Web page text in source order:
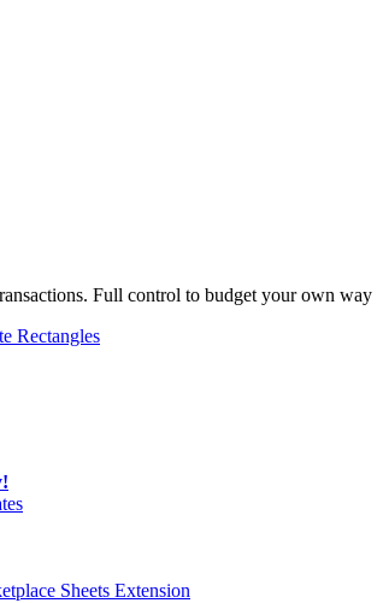
Full control to budget your own
Rectangles
Sheets Extension